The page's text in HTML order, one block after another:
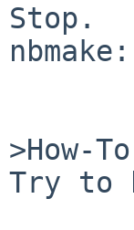
Stop.
>How-
Try to